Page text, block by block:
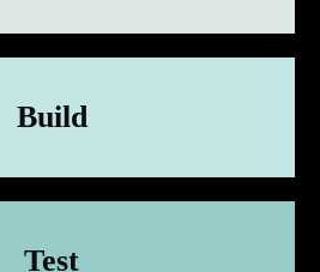
Build
Test